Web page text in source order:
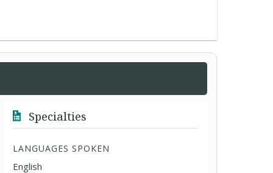
Specialties
LANGUAGES SPOKEN
English